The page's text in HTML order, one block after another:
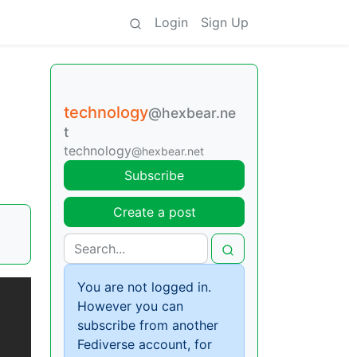
Login Sign Up
technology@hexbear.ne
t
technology@hexbear.net
Subscribe
Create a post
You are not logged in.
However you can
subscribe from another
Fediverse account, for